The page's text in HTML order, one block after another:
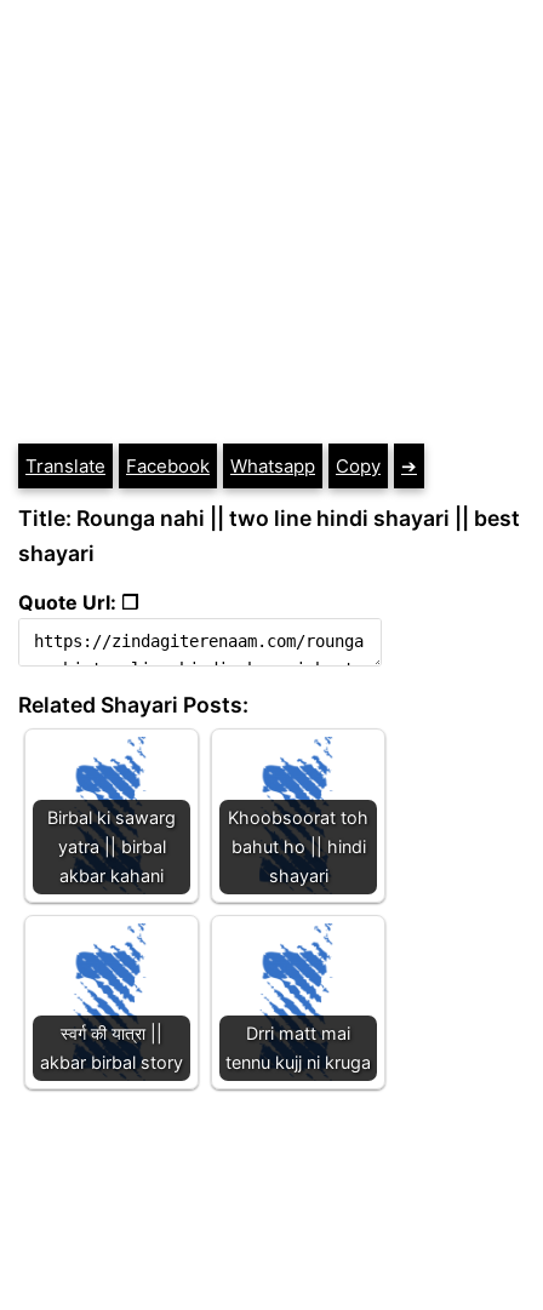
Translate Facebook Whatsapp Copy ➔
Title: Rounga nahi || two line hindi shayari || best
shayari
Quote Url: ❐
Related Shayari Posts:
Birbal ki sawarg
yatra || birbal
akbar kahani
Khoobsoorat toh
bahut ho || hindi
shayari
स्वर्ग की यात्रा ||
akbar birbal story
Drri matt mai
tennu kujj ni kruga